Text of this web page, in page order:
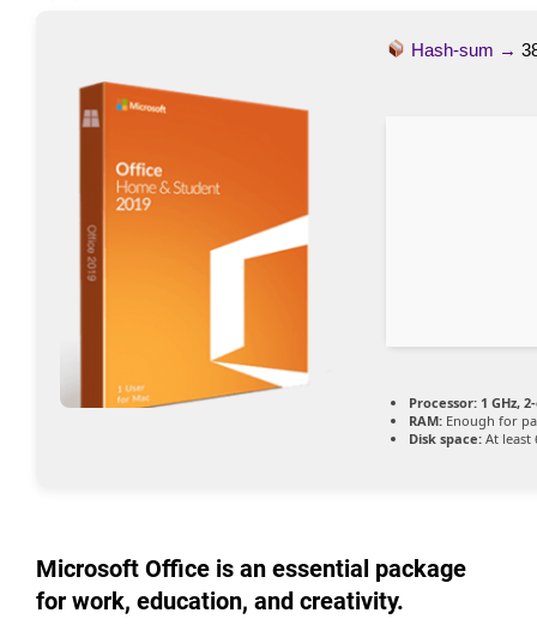
Hash-sum →
Processor: 1 GHz,
RAM: Enough for
Disk space: At least
Microsoft Office is an essential package
for work, education, and creativity.